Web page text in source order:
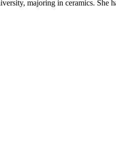
majoring in ceramics. She